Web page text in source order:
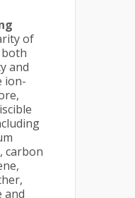
of
and
ion-
carbon
and